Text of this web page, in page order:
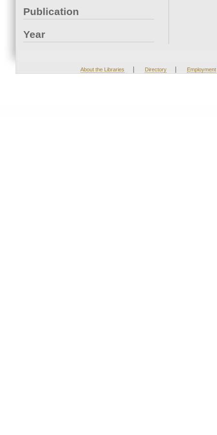
Publication
Year
About the Libraries | Directory | Employment